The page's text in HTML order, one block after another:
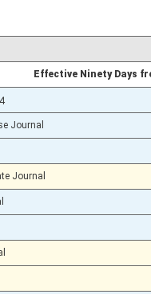
Effective Ninety Days
Journal
Journal